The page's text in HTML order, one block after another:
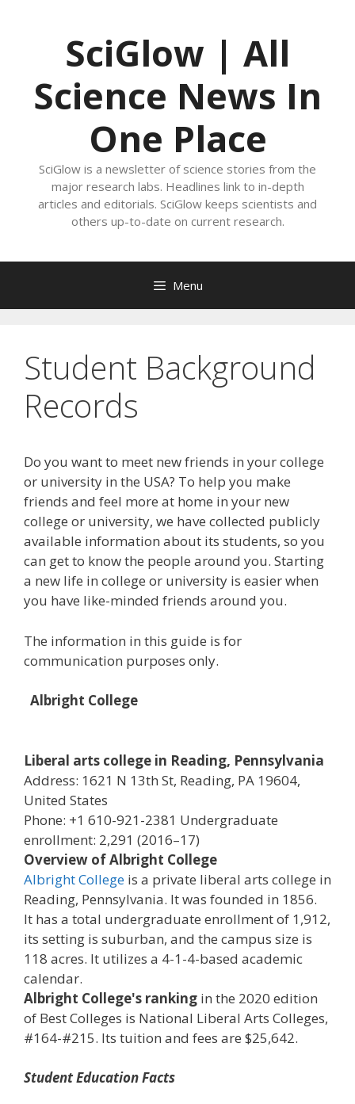
SciGlow | All
Science News In
One Place
SciGlow is a newsletter of science stories from the
major research labs. Headlines link to in-depth
articles and editorials. SciGlow keeps scientists and
others up-to-date on current research.
Menu
Student Background
Records
Do you want to meet new friends in your college
or university in the USA? To help you make
friends and feel more at home in your new
college or university, we have collected publicly
available information about its students, so you
can get to know the people around you. Starting
a new life in college or university is easier when
you have like-minded friends around you.
The information in this guide is for
communication purposes only.
Albright College
Liberal arts college in Reading, Pennsylvania
Address: 1621 N 13th St, Reading, PA 19604,
United States
Phone: +1 610-921-2381 Undergraduate
enrollment: 2,291 (2016–17)
Overview of Albright College
Albright College is a private liberal arts college in
Reading, Pennsylvania. It was founded in 1856.
It has a total undergraduate enrollment of 1,912,
its setting is suburban, and the campus size is
118 acres. It utilizes a 4-1-4-based academic
calendar.
Albright College's ranking in the 2020 edition
of Best Colleges is National Liberal Arts Colleges,
#164-#215. Its tuition and fees are $25,642.
Student Education Facts